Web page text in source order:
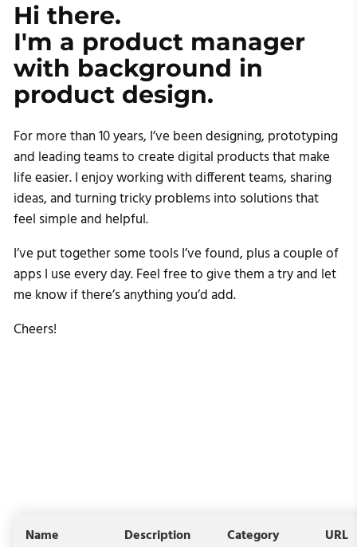
Hi there.
I'm a product manager
with background in
product design.
For more than 10 years, I’ve been designing, prototyping
and leading teams to create digital products that make
life easier. I enjoy working with different teams, sharing
ideas, and turning tricky problems into solutions that
feel simple and helpful.
I’ve put together some tools I’ve found, plus a couple of
apps I use every day. Feel free to give them a try and let
me know if there’s anything you’d add.
Cheers!
Name Description Category URL